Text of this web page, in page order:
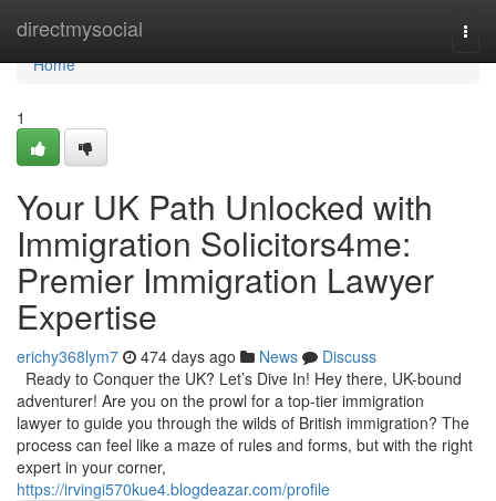
directmysocial
Home
Home
1
Your UK Path Unlocked with
Immigration Solicitors4me:
Premier Immigration Lawyer
Expertise
erichy368lym7 474 days ago News
Discuss
Ready to Conquer the UK? Let’s Dive In! Hey there, UK-bound
adventurer! Are you on the prowl for a top-tier immigration
lawyer to guide you through the wilds of British immigration? The
process can feel like a maze of rules and forms, but with the right
expert in your corner,
https://irvingi570kue4.blogdeazar.com/profile